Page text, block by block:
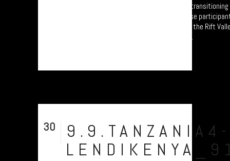
A collection of portraits of Maasai who are
Settled Agricultural practices. Each of these
Ardhi' Workshops'; a study of soil erosion in the Rift
Plymouth led by Prof. Will Blake. Their land...
30